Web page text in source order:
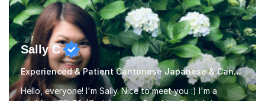
Sally C
Experienced & Patient Cantonese Japanese & Cantonese Tutor
Hello, everyone! I'm Sally. Nice to meet you :) I'm a